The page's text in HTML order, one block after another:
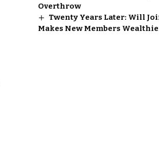
Overthrow
Twenty Years Later: Will
Makes New Members